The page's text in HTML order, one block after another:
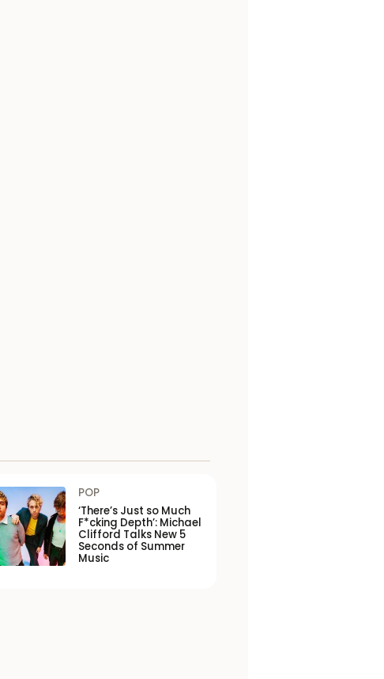
POP
‘There’s Just so Much
F*cking Depth’: Michael
Clifford Talks New 5
Seconds of Summer
Music